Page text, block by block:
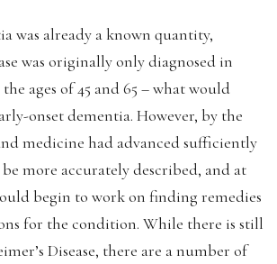
was already a known quantity,
was originally only diagnosed in
ages of 45 and 65 – what would
onset dementia. However, by the
medicine had advanced sufficiently
more accurately described, and at
begin to work on finding remedies
for the condition. While there is still
Disease, there are a number of